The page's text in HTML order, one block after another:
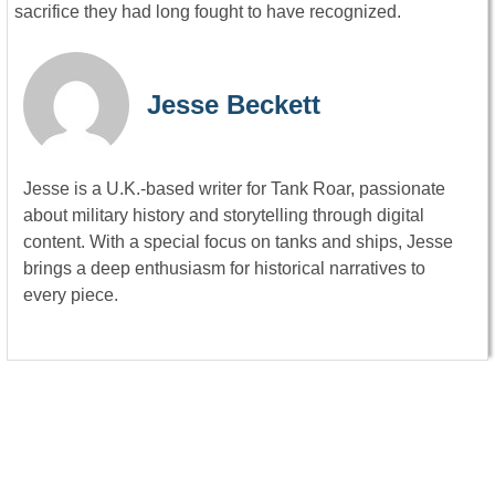
sacrifice they had long fought to have recognized.
Jesse Beckett
Jesse is a U.K.-based writer for Tank Roar, passionate
about military history and storytelling through digital
content. With a special focus on tanks and ships, Jesse
brings a deep enthusiasm for historical narratives to
every piece.